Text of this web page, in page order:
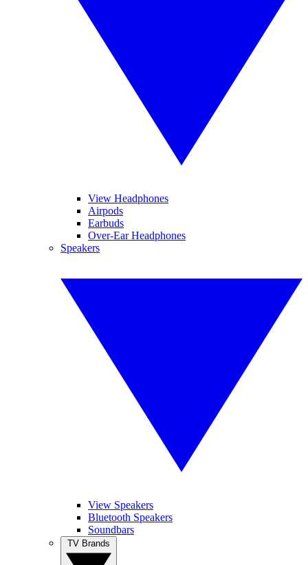
View Headphones
Airpods
Earbuds
Over-Ear Headphones
Speakers
View Speakers
Bluetooth Speakers
Soundbars